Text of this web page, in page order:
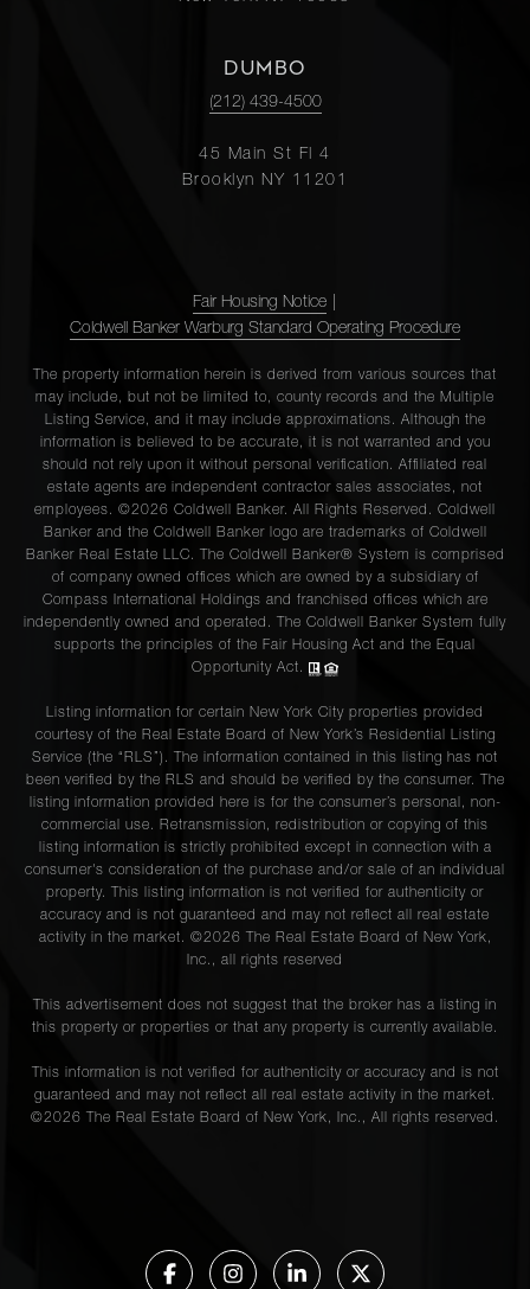
DUMBO
(212) 439-4500
45 Main St Fl 4
Brooklyn NY 11201
Fair Housing Notice
Coldwell Banker Warburg Standard Operating Procedure
The property information herein is derived from various sources that
may include, but not be limited to, county records and the Multiple
Listing Service, and it may include approximations. Although the
information is believed to be accurate, it is not warranted and you
should not rely upon it without personal verification. Affiliated real
estate agents are independent contractor sales associates, not
employees. ©2026 Coldwell Banker. All Rights Reserved. Coldwell
Banker and the Coldwell Banker logo are trademarks of Coldwell
Banker Real Estate LLC. The Coldwell Banker® System is comprised
of company owned offices which are owned by a subsidiary of
Compass International Holdings and franchised offices which are
independently owned and operated. The Coldwell Banker System fully
supports the principles of the Fair Housing Act and the Equal
Opportunity Act.
Listing information for certain New York City properties provided
courtesy of the Real Estate Board of New York’s Residential Listing
Service (the “RLS”). The information contained in this listing has not
been verified by the RLS and should be verified by the consumer. The
listing information provided here is for the consumer’s personal, non-
commercial use. Retransmission, redistribution or copying of this
listing information is strictly prohibited except in connection with a
consumer's consideration of the purchase and/or sale of an individual
property. This listing information is not verified for authenticity or
accuracy and is not guaranteed and may not reflect all real estate
activity in the market. ©2026 The Real Estate Board of New York,
Inc., all rights reserved
This advertisement does not suggest that the broker has a listing in
this property or properties or that any property is currently available.
This information is not verified for authenticity or accuracy and is not
guaranteed and may not reflect all real estate activity in the market.
©2026 The Real Estate Board of New York, Inc., All rights reserved.